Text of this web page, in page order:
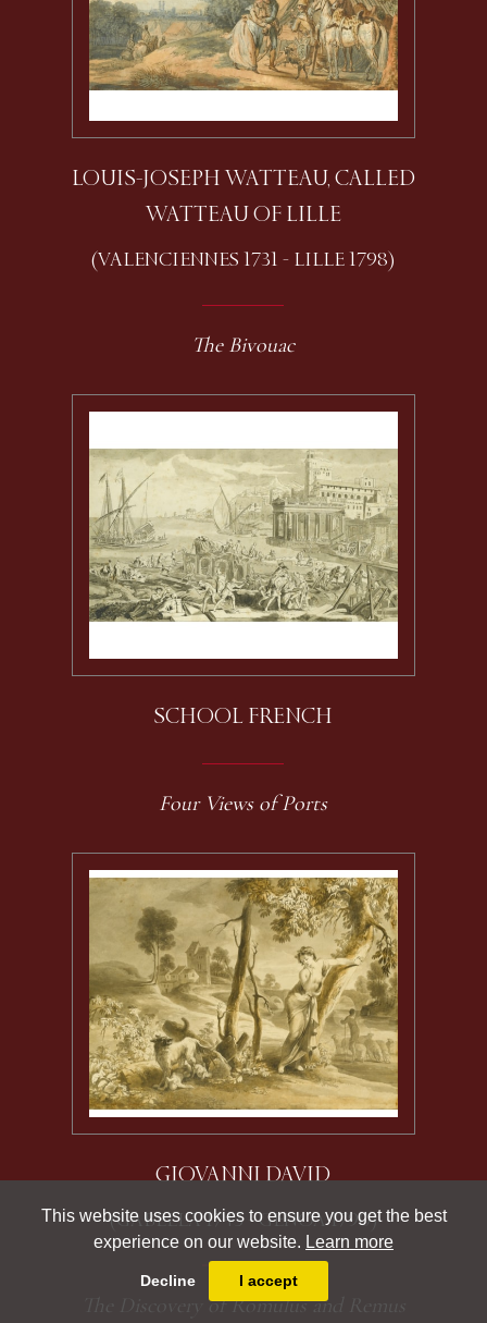
This website uses cookies to ensure you get the best
experience on our website. Learn more
Decline I accept
LOUIS-JOSEPH WATTEAU, CALLED
WATTEAU OF LILLE
(VALENCIENNES 1731 - LILLE 1798)
The Bivouac
SCHOOL FRENCH
Four Views of Ports
GIOVANNI DAVID
(GABELLA 1743 - GENOA 1790)
The Discovery of Romulus and Remus